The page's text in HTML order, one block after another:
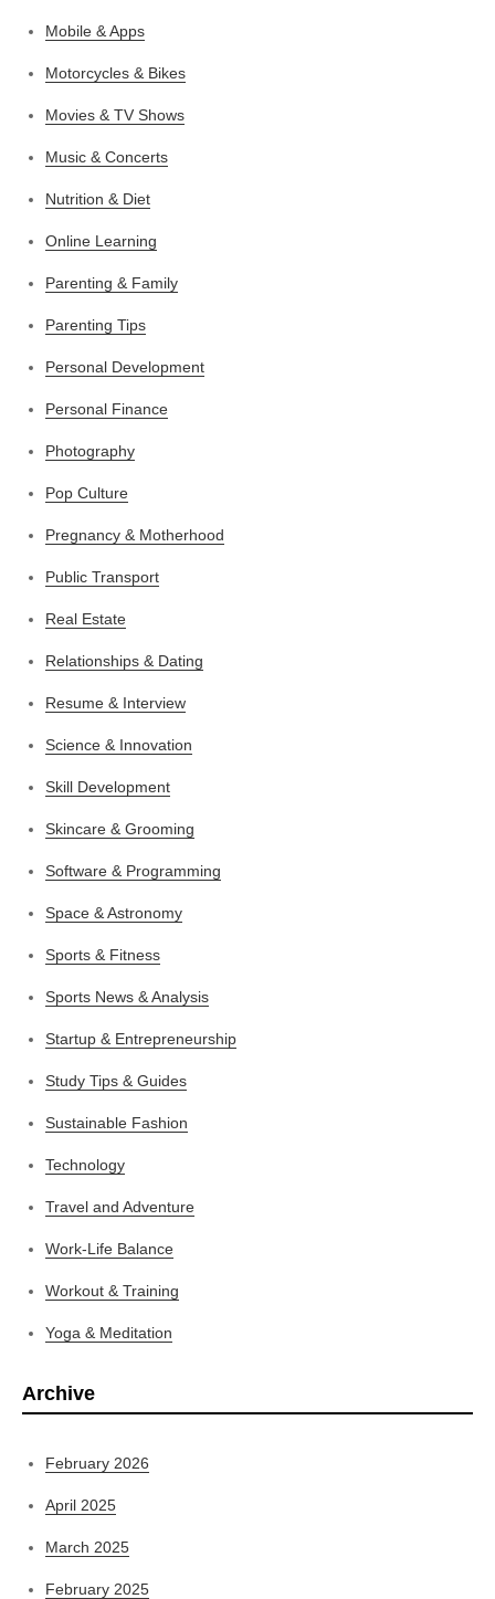
Mobile & Apps
Motorcycles & Bikes
Movies & TV Shows
Music & Concerts
Nutrition & Diet
Online Learning
Parenting & Family
Parenting Tips
Personal Development
Personal Finance
Photography
Pop Culture
Pregnancy & Motherhood
Public Transport
Real Estate
Relationships & Dating
Resume & Interview
Science & Innovation
Skill Development
Skincare & Grooming
Software & Programming
Space & Astronomy
Sports & Fitness
Sports News & Analysis
Startup & Entrepreneurship
Study Tips & Guides
Sustainable Fashion
Technology
Travel and Adventure
Work-Life Balance
Workout & Training
Yoga & Meditation
Archive
February 2026
April 2025
March 2025
February 2025